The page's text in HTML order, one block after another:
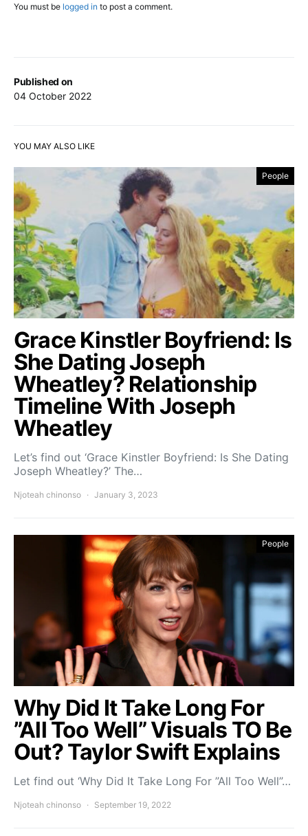
Published on
04 October 2022
You must be logged in to post a comment.
YOU MAY ALSO LIKE
People
Grace Kinstler Boyfriend: Is
She Dating Joseph
Wheatley? Relationship
Timeline With Joseph
Wheatley
Let’s find out ‘Grace Kinstler Boyfriend: Is She Dating
Joseph Wheatley?’ The…
Njoteah chinonso January 3, 2023
People
Why Did It Take Long For
”All Too Well” Visuals TO Be
Out? Taylor Swift Explains
Let find out ‘Why Did It Take Long For ”All Too Well”…
Njoteah chinonso September 19, 2022